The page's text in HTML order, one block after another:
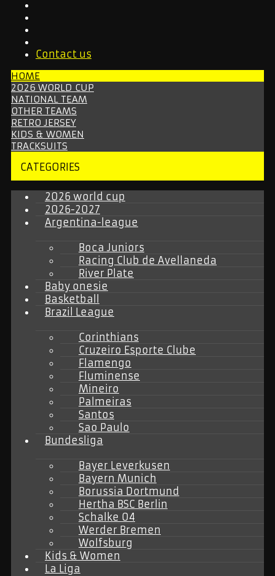
Contact us
HOME
2026 WORLD CUP
NATIONAL TEAM
OTHER TEAMS
RETRO JERSEY
KIDS & WOMEN
TRACKSUITS
CATEGORIES
2026 world cup
2026-2027
Argentina-league
Boca Juniors
Racing Club de Avellaneda
River Plate
Baby onesie
Basketball
Brazil League
Corinthians
Cruzeiro Esporte Clube
Flamengo
Fluminense
Mineiro
Palmeiras
Santos
Sao Paulo
Bundesliga
Bayer Leverkusen
Bayern Munich
Borussia Dortmund
Hertha BSC Berlin
Schalke 04
Werder Bremen
Wolfsburg
Kids & Women
La Liga